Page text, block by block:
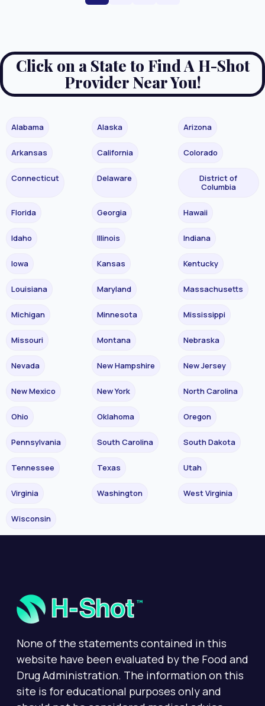
Click on a State to Find A H-Shot
Provider Near You!
Alabama Alaska Arizona
Arkansas California Colorado
Connecticut Delaware
District of
Columbia
Florida Georgia Hawaii
Idaho Illinois Indiana
Iowa Kansas Kentucky
Louisiana Maryland Massachusetts
Michigan Minnesota Mississippi
Missouri Montana Nebraska
Nevada New Hampshire New Jersey
New Mexico New York North Carolina
Ohio Oklahoma Oregon
Pennsylvania South Carolina South Dakota
Tennessee Texas Utah
Virginia Washington West Virginia
Wisconsin
None of the statements contained in this
website have been evaluated by the Food and
Drug Administration. The information on this
site is for educational purposes only and